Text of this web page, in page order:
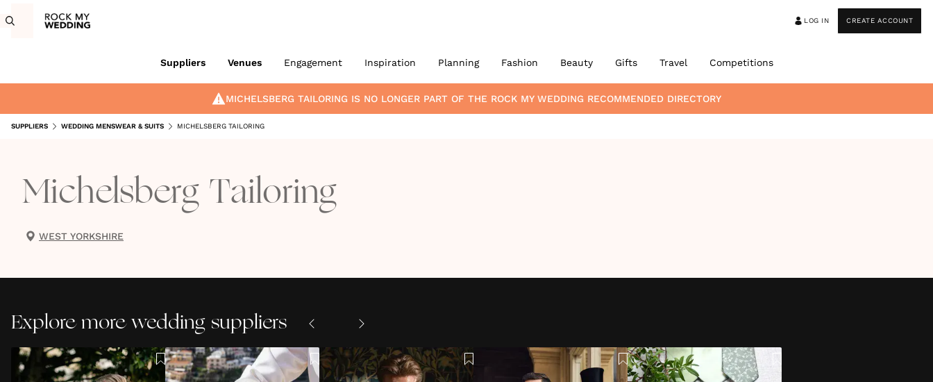
LOG IN CREATE ACCOUNT
Suppliers Venues Engagement Inspiration Planning Fashion Beauty Gifts Travel Competitions
MICHELSBERG TAILORING IS NO LONGER PART OF THE ROCK MY WEDDING RECOMMENDED DIRECTORY
SUPPLIERS WEDDING MENSWEAR & SUITS MICHELSBERG TAILORING
Michelsberg Tailoring
WEST YORKSHIRE
Explore more wedding suppliers